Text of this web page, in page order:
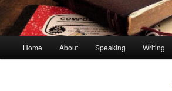
Home About Speaking Writing